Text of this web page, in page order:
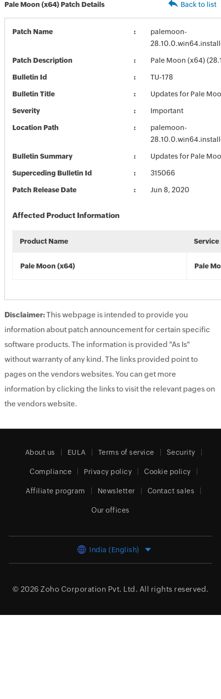
Pale Moon (x64) Patch Details Back to list
Patch Name
palemoon-
Patch Description Pale Moon (x64)
Bulletin Id TU-178
Bulletin Title Updates for Pale
Severity Important
Location Path
palemoon-
Bulletin Summary Updates for Pale
Superceding Bulletin Id 315066
Patch Release Date Jun 8, 2020
Affected Product Information
Product Name Service
Pale Moon (x64) Pale
Disclaimer:This webpage is intended to provide you
information about patch announcement for certain specific
software products. The information is provided "As Is"
without warranty of any kind. The links provided point to
pages on the vendors websites. You can get more
information by clicking the links to visit the relevant pages on
the vendors website.
About us EULA Terms of service Security
Compliance Privacy policy Cookie policy
Affiliate program Newsletter Contact sales
Our offices
India (English)
© 2026 Zoho Corporation Pvt. Ltd. All rights reserved.